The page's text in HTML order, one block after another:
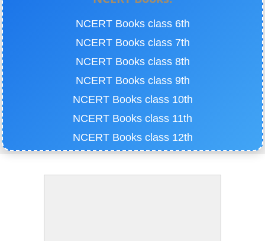
NCERT Books class 6th
NCERT Books class 7th
NCERT Books class 8th
NCERT Books class 9th
NCERT Books class 10th
NCERT Books class 11th
NCERT Books class 12th